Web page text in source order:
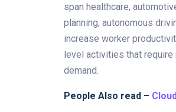
span healthcare,
planning, autonomous
increase worker
level activities that require
demand.
People Also read –